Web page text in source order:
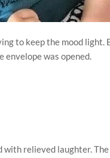
to keep the mood light.
envelope was opened.
with relieved laughter.